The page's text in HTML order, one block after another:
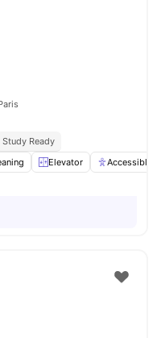
Study Ready
Elevator Accessible